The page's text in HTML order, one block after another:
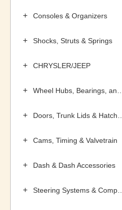
Consoles & Organizers
Shocks, Struts & Springs
CHRYSLER/JEEP
Cams, Timing & Valvetrain
Dash & Dash Accessories